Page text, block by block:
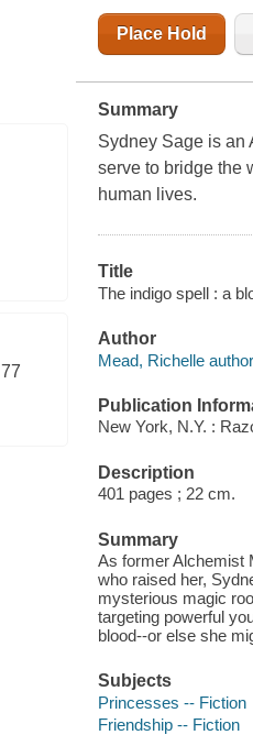
77
Place Hold
Summary
Sydney Sage is an
serve to bridge the
human lives.
Title
The indigo spell : a
Author
Mead, Richelle
Publication
New York, N.Y. :
Description
401 pages ; 22 cm.
Summary
As former Alchemist
who raised her,
mysterious magic
targeting powerful
blood--or else she
Subjects
Princesses -- Fiction
Friendship -- Fiction